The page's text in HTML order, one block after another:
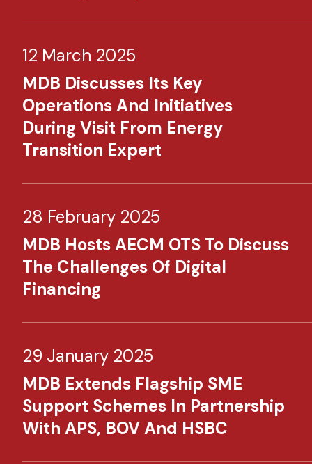
12 March 2025
MDB Discusses Its Key
Operations And Initiatives
During Visit From Energy
Transition Expert
28 February 2025
MDB Hosts AECM OTS To Discuss
The Challenges Of Digital
Financing
29 January 2025
MDB Extends Flagship SME
Support Schemes In Partnership
With APS, BOV And HSBC